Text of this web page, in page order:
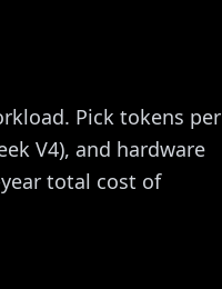
Pick tokens per
V4), and hardware
total cost of